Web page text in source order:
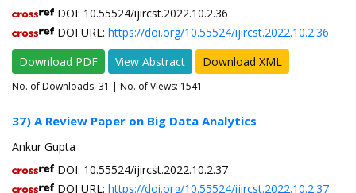
DOI: 10.55524/ijircst.2022.10.2.36
DOI URL: https://doi.org/10.55524/ijircst.2022.10.2.36
Download PDF
View Abstract Download XML
No. of Downloads: 31 | No. of Views: 1541
37) A Review Paper on Big Data Analytics
Ankur Gupta
DOI: 10.55524/ijircst.2022.10.2.37
DOI URL: https://doi.org/10.55524/ijircst.2022.10.2.37